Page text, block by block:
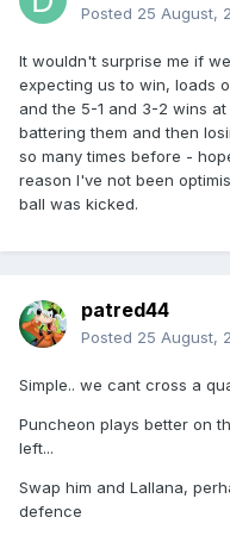
Posted 25 August,
It wouldn't surprise me if
expecting us to win, loads
and the 5-1 and 3-2 wins
battering them and then
so many times before -
reason I've not been
ball was kicked.
patred44
Posted 25 August,
Simple.. we cant cross a
Puncheon plays better on
left...
Swap him and Lallana,
defence